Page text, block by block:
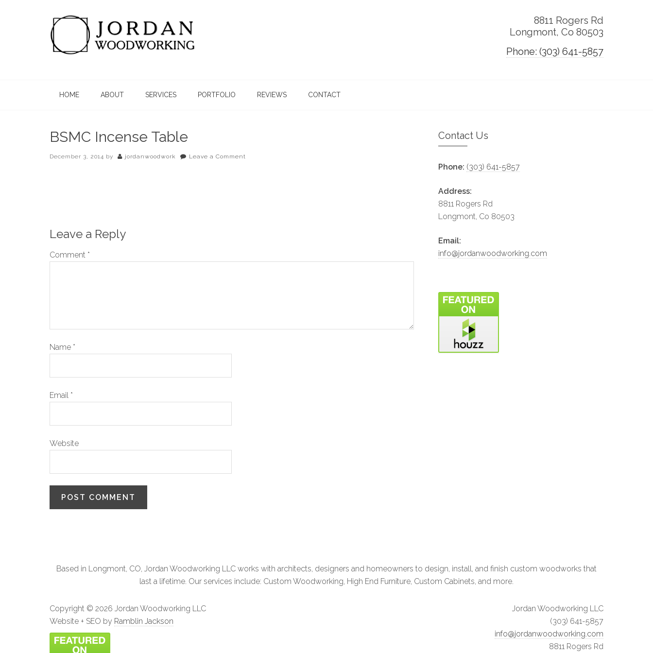
8811 Rogers Rd
Longmont, Co 80503
Phone: (303) 641-5857
HOME ABOUT SERVICES PORTFOLIO REVIEWS CONTACT
BSMC Incense Table
December 3, 2014 by jordanwoodwork Leave a Comment
Leave a Reply
Comment *
Name *
Email *
Website
Contact Us
Phone: (303) 641-5857
Address:
8811 Rogers Rd
Longmont, Co 80503
Email:
info@jordanwoodworking.com
Based in Longmont, CO, Jordan Woodworking LLC works with architects, designers and homeowners to design, install, and finish custom woodworks that
last a lifetime. Our services include: Custom Woodworking, High End Furniture, Custom Cabinets, and more.
Copyright © 2026 Jordan Woodworking LLC
Website + SEO by Ramblin Jackson
Jordan Woodworking LLC
(303) 641-5857
info@jordanwoodworking.com
8811 Rogers Rd